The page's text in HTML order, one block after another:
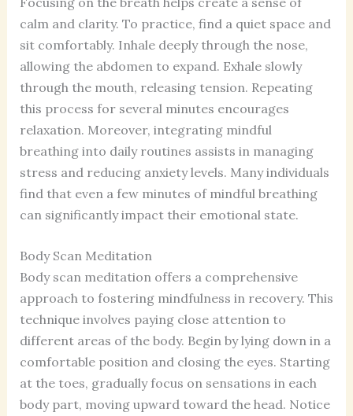
calm and clarity. To practice, find a quiet space and
sit comfortably. Inhale deeply through the nose,
allowing the abdomen to expand. Exhale slowly
through the mouth, releasing tension. Repeating
this process for several minutes encourages
relaxation. Moreover, integrating mindful
breathing into daily routines assists in managing
stress and reducing anxiety levels. Many individuals
find that even a few minutes of mindful breathing
can significantly impact their emotional state.
Body Scan Meditation
Body scan meditation offers a comprehensive
approach to fostering mindfulness in recovery. This
technique involves paying close attention to
different areas of the body. Begin by lying down in a
comfortable position and closing the eyes. Starting
at the toes, gradually focus on sensations in each
body part, moving upward toward the head. Notice